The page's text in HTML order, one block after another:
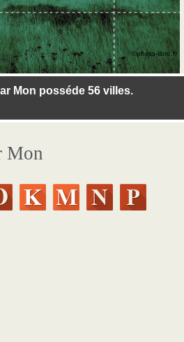
Mon posséde 56 villes.
©photo-libre.fr
Mon